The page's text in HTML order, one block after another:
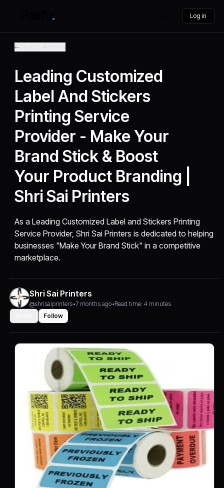
Log in
Leading Customized
Label And Stickers
Printing Service
Provider - Make Your
Brand Stick & Boost
Your Product Branding |
Shri Sai Printers
As a Leading Customized Label and Stickers Printing
Service Provider, Shri Sai Printers is dedicated to helping
businesses "Make Your Brand Stick" in a competitive
marketplace.
Shri Sai Printers
@shrisaiprinters•7 months ago•Read time: 4 minutes
Follow